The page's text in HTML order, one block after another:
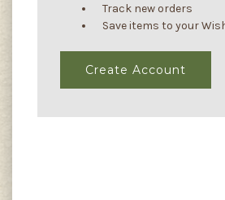
Track new orders
Save items to your
Create Account